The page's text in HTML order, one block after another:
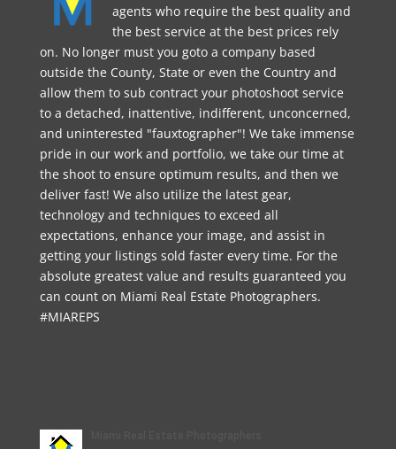
agents who require the best quality and
the best service at the best prices rely
on. No longer must you goto a company based
outside the County, State or even the Country and
allow them to sub contract your photoshoot service
to a detached, inattentive, indifferent, unconcerned,
and uninterested "fauxtographer"! We take immense
pride in our work and portfolio, we take our time at
the shoot to ensure optimum results, and then we
deliver fast! We also utilize the latest gear,
technology and techniques to exceed all
expectations, enhance your image, and assist in
getting your listings sold faster every time. For the
absolute greatest value and results guaranteed you
can count on Miami Real Estate Photographers.
#MIAREPS